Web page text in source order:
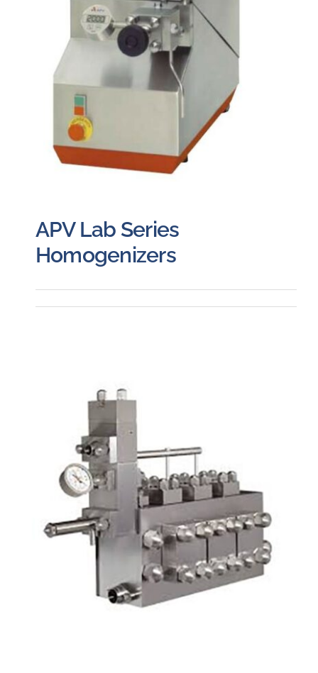
APV Lab Series
Homogenizers